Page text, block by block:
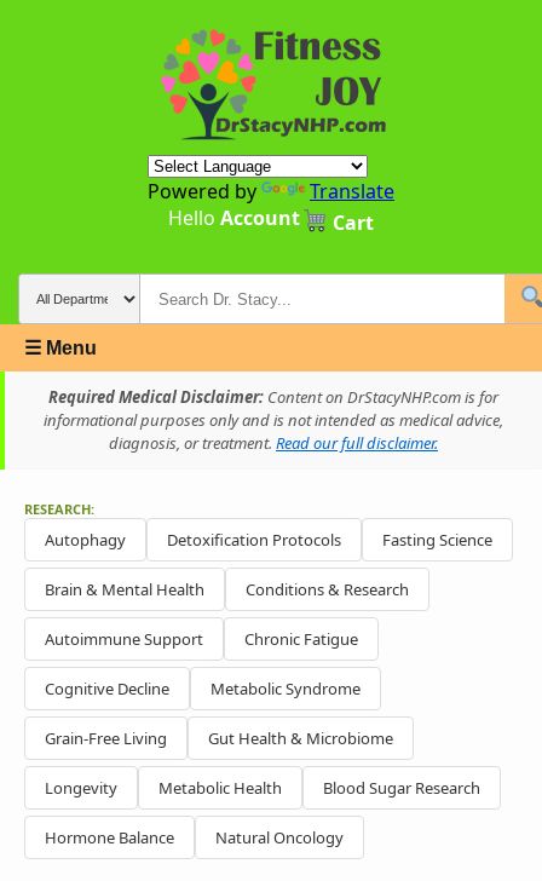
Powered by
Translate
Hello Account Cart
☰ Menu
Required Medical Disclaimer: Content on DrStacyNHP.com is for
informational purposes only and is not intended as medical advice,
diagnosis, or treatment. Read our full disclaimer.
RESEARCH:
Autophagy Detoxification Protocols Fasting Science
Brain & Mental Health Conditions & Research
Autoimmune Support Chronic Fatigue
Cognitive Decline Metabolic Syndrome
Grain-Free Living Gut Health & Microbiome
Longevity Metabolic Health Blood Sugar Research
Hormone Balance Natural Oncology